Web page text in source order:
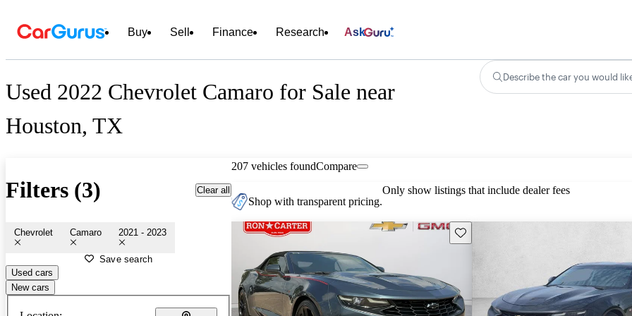
Buy Sell Finance Research Ask
Used 2022 Chevrolet Camaro for Sale near
Houston, TX
Describe the car you would
Filters (3) Clear all
Chevrolet Camaro 2021 - 2023
Save search
Used cars
New cars
207 vehicles foundCompare
Shop with transparent pricing.
Only show listings that include dealer fees
Save this listing